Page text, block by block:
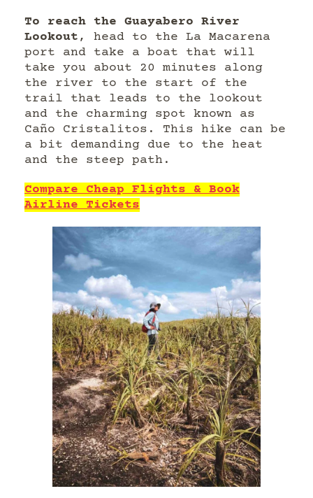
To reach the Guayabero River
Lookout , head to the La Macarena
port and take a boat that will
take you about 20 minutes along
the river to the start of the
trail that leads to the lookout
and the charming spot known as
Caño Cristalitos. This hike can be
a bit demanding due to the heat
and the steep path.
Compare Cheap Flights & Book
Airline Tickets